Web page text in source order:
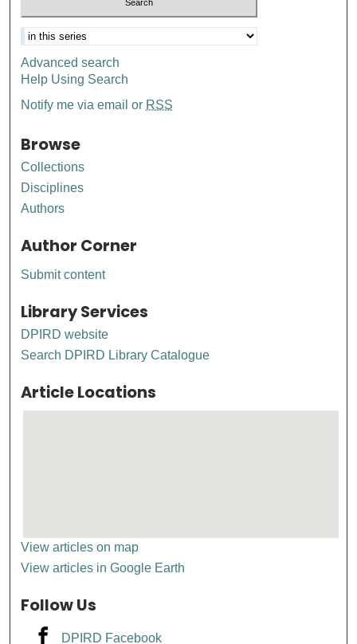
Advanced search
Help Using Search
Notify me via email or RSS
Browse
Collections
Disciplines
Authors
Author Corner
Submit content
Library Services
DPIRD website
Search DPIRD Library Catalogue
Article Locations
View articles on map
View articles in Google Earth
Follow Us
DPIRD Facebook